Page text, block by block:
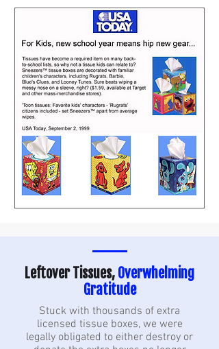
Leftover Tissues, Overwhelming
Gratitude
Stuck with thousands of extra
licensed tissue boxes, we were
legally obligated to either destroy or